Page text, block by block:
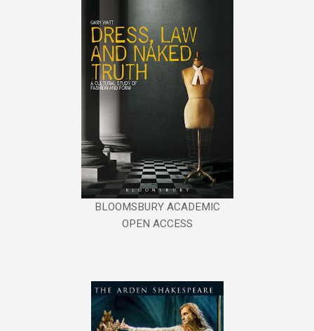
BLOOMSBURY ACADEMIC
OPEN ACCESS